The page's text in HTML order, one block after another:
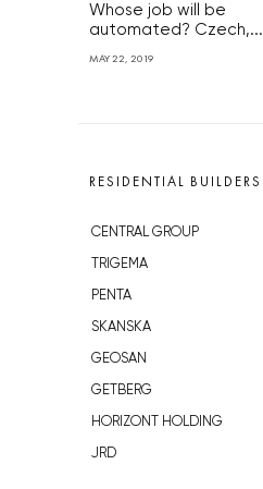
Whose job will be
automated? Czech,...
MAY 22, 2019
RESIDENTIAL BUILDERS
CENTRAL GROUP
TRIGEMA
PENTA
SKANSKA
GEOSAN
GETBERG
HORIZONT HOLDING
JRD